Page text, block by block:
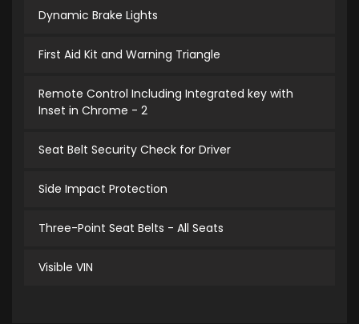
Dynamic Brake Lights
First Aid Kit and Warning Triangle
Remote Control Including Integrated key with
Inset in Chrome - 2
Seat Belt Security Check for Driver
Side Impact Protection
Three-Point Seat Belts - All Seats
Visible VIN